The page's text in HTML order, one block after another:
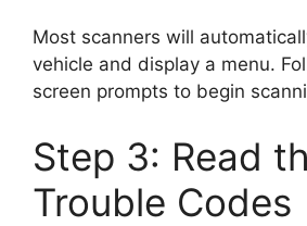
Most scanners will
vehicle and display a menu.
screen prompts to begin
Step 3: Read
Trouble Codes